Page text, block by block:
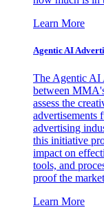
Learn More
Agentic AI
The Agentic AI
between
assess the
advertisements
advertising
this initiative
impact on
tools, and
proof the
Learn More